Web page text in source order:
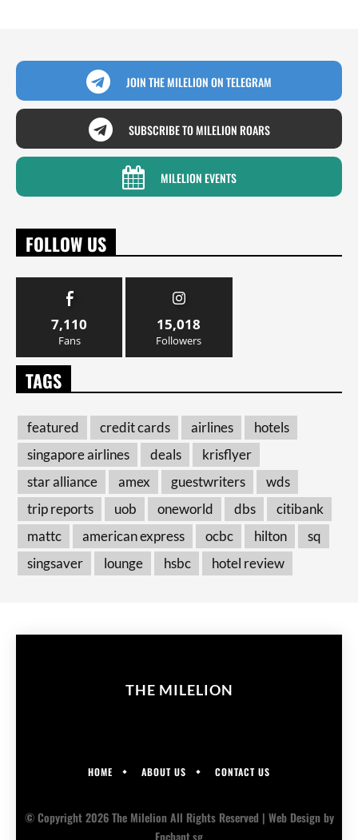
JOIN THE MILELION ON TELEGRAM
SUBSCRIBE TO MILELION ROARS
MILELION EVENTS
FOLLOW US
7,110
Fans
15,018
Followers
TAGS
featured credit cards airlines
hotels
singapore airlines
deals
krisflyer
star alliance
amex guestwriters
wds
trip reports
uob oneworld dbs
citibank
mattc
american express ocbc hilton
sq
singsaver
lounge hsbc hotel review
THE MILELION
HOME ABOUT US CONTACT US
© Copyright 2026 The Milelion All Rights Reserved | Web Designby